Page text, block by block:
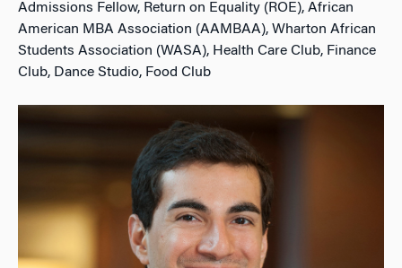
Admissions Fellow, Return on Equality (ROE), African
American MBA Association (AAMBAA), Wharton African
Students Association (WASA), Health Care Club, Finance
Club, Dance Studio, Food Club